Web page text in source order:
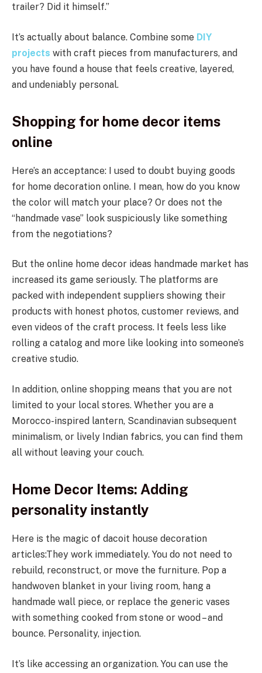
trailer? Did it himself.”
It’s actually about balance. Combine some DIY
projects with craft pieces from manufacturers, and
you have found a house that feels creative, layered,
and undeniably personal.
Shopping for home decor items
online
Here’s an acceptance: I used to doubt buying goods
for home decoration online. I mean, how do you know
the color will match your place? Or does not the
“handmade vase” look suspiciously like something
from the negotiations?
But the online home decor ideas handmade market has
increased its game seriously. The platforms are
packed with independent suppliers showing their
products with honest photos, customer reviews, and
even videos of the craft process. It feels less like
rolling a catalog and more like looking into someone’s
creative studio.
In addition, online shopping means that you are not
limited to your local stores. Whether you are a
Morocco-inspired lantern, Scandinavian subsequent
minimalism, or lively Indian fabrics, you can find them
all without leaving your couch.
Home Decor Items: Adding
personality instantly
Here is the magic of dacoit house decoration
articles:They work immediately. You do not need to
rebuild, reconstruct, or move the furniture. Pop a
handwoven blanket in your living room, hang a
handmade wall piece, or replace the generic vases
with something cooked from stone or wood – and
bounce. Personality, injection.
It’s like accessing an organization. You can use the